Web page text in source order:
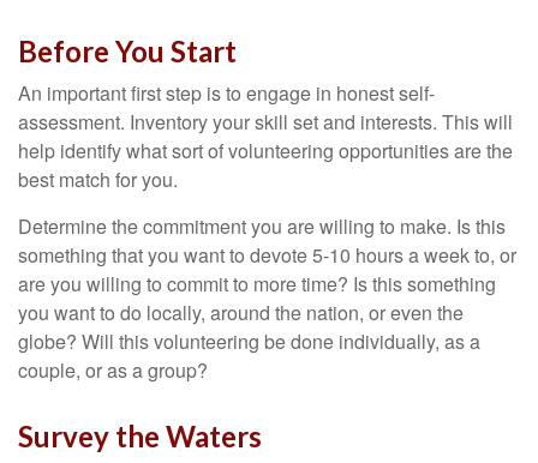
Before You Start
An important first step is to engage in honest self-
assessment. Inventory your skill set and interests. This will
help identify what sort of volunteering opportunities are the
best match for you.
Determine the commitment you are willing to make. Is this
something that you want to devote 5-10 hours a week to, or
are you willing to commit to more time? Is this something
you want to do locally, around the nation, or even the
globe? Will this volunteering be done individually, as a
couple, or as a group?
Survey the Waters